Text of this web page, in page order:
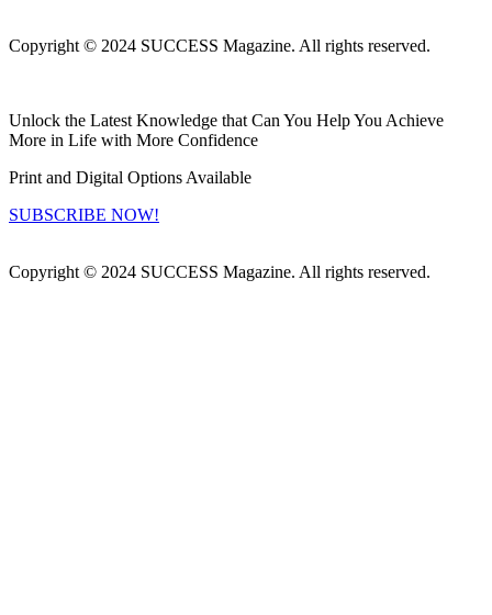
Copyright © 2024 SUCCESS Magazine. All rights reserved.
Unlock the Latest Knowledge that Can You Help You Achieve
More in Life with More Confidence
Print and Digital Options Available
SUBSCRIBE NOW!
Copyright © 2024 SUCCESS Magazine. All rights reserved.